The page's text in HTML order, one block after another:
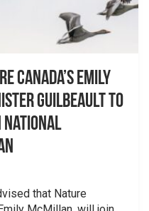
Canada’s Emily
Guilbeault to
National
that Nature